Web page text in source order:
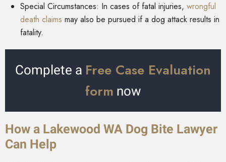
Special Circumstances: In cases of fatal injuries, wrongful
death claims may also be pursued if a dog attack results in
fatality.
Complete a Free Case Evaluation
form now
How a Lakewood WA Dog Bite Lawyer
Can Help